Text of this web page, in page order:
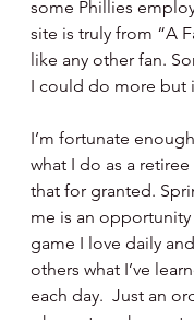
some Phillies
site is truly from “A
like any other fan.
I could do more but
I’m fortunate
what I do as a retiree
that for granted.
me is an
game I love daily
others what I’ve
each day.  Just an